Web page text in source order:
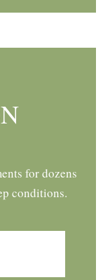
for dozens
conditions.